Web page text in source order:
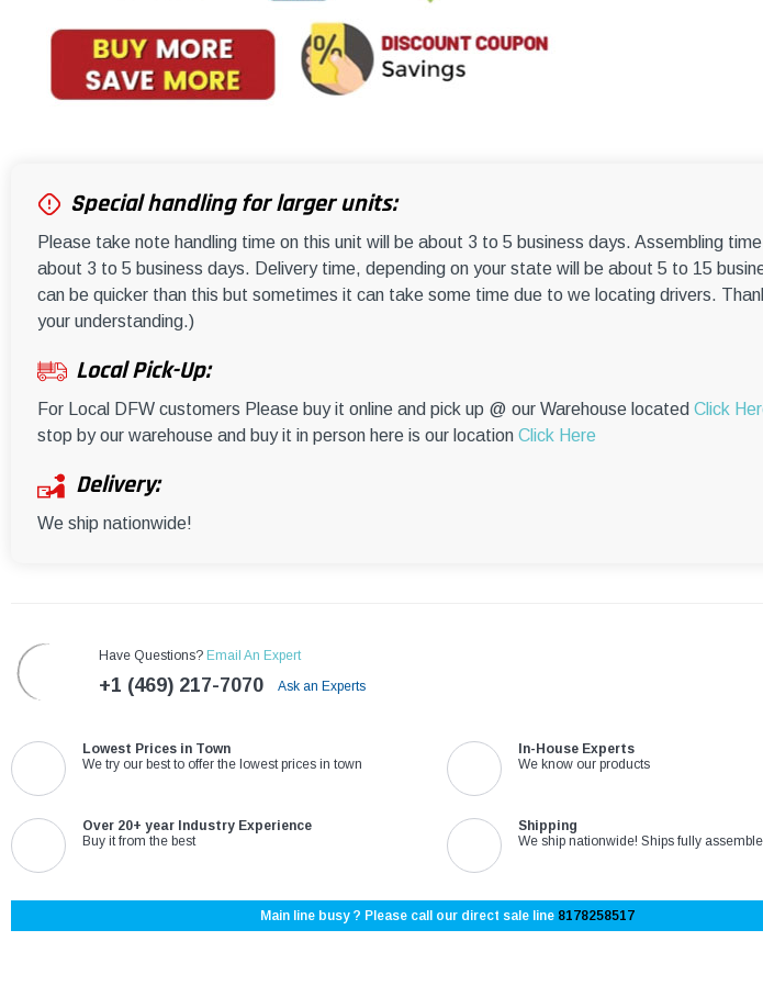
Special handling for larger units:
Please take note handling time on this unit will be about 3 to 5 business days. Assembling
about 3 to 5 business days. Delivery time, depending on your state will be about 5 to 15
can be quicker than this but sometimes it can take some time due to we locating drivers.
your understanding.)
Local Pick-Up:
For Local DFW customers Please buy it online and pick up @ our Warehouse located Click
stop by our warehouse and buy it in person here is our location Click Here
Delivery:
We ship nationwide!
Have Questions? Email An Expert
+1 (469) 217-7070 Ask an Experts
Lowest Prices in Town
We try our best to offer the lowest prices in town
In-House Experts
We know our products
Over 20+ year Industry Experience
Buy it from the best
Shipping
We ship nationwide! Ships fully
Main line busy ? Please call our direct sale line 8178258517